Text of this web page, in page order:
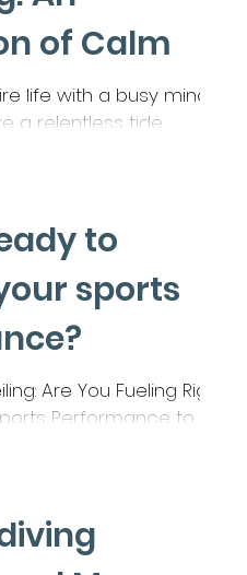
of Calm
life with a busy mind. It
a relentless tide,
to
sports
Are You Fueling Right
Performance to